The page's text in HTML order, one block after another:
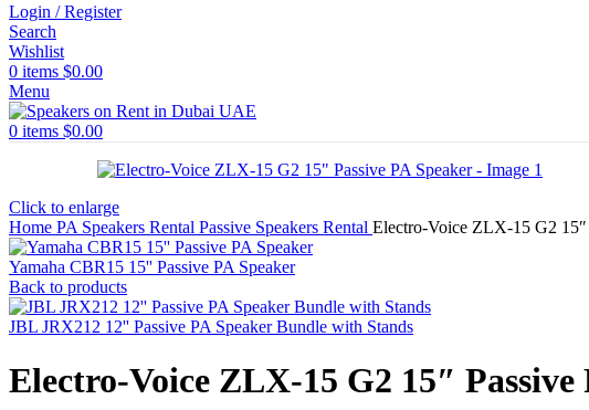
Login / Register
Search
Wishlist
0 items $0.00
Menu
0 items $0.00
Click to enlarge
Home PA Speakers Rental Passive Speakers Rental Electro-Voice ZLX-15 G2 15″
Yamaha CBR15 15'' Passive PA Speaker
Back to products
JBL JRX212 12'' Passive PA Speaker Bundle with Stands
Electro-Voice ZLX-15 G2 15″ Passive